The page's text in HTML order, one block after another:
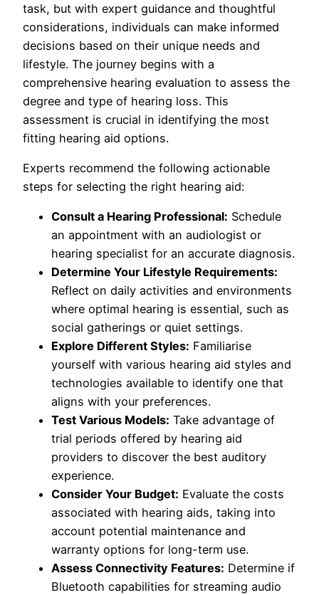
task, but with expert guidance and thoughtful
considerations, individuals can make informed
decisions based on their unique needs and
lifestyle. The journey begins with a
comprehensive hearing evaluation to assess the
degree and type of hearing loss. This
assessment is crucial in identifying the most
fitting hearing aid options.
Experts recommend the following actionable
steps for selecting the right hearing aid:
Consult a Hearing Professional: Schedule
an appointment with an audiologist or
hearing specialist for an accurate diagnosis.
Determine Your Lifestyle Requirements:
Reflect on daily activities and environments
where optimal hearing is essential, such as
social gatherings or quiet settings.
Explore Different Styles: Familiarise
yourself with various hearing aid styles and
technologies available to identify one that
aligns with your preferences.
Test Various Models: Take advantage of
trial periods offered by hearing aid
providers to discover the best auditory
experience.
Consider Your Budget: Evaluate the costs
associated with hearing aids, taking into
account potential maintenance and
warranty options for long-term use.
Assess Connectivity Features: Determine if
Bluetooth capabilities for streaming audio